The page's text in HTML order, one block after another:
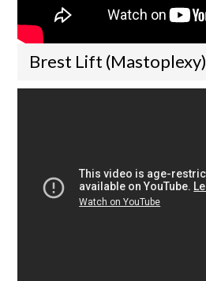
Brest Lift (Mastoplexy)